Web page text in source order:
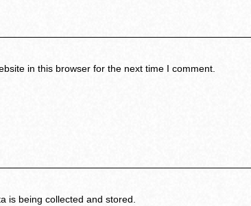
in this browser for the next time I comment.
is being collected and stored.